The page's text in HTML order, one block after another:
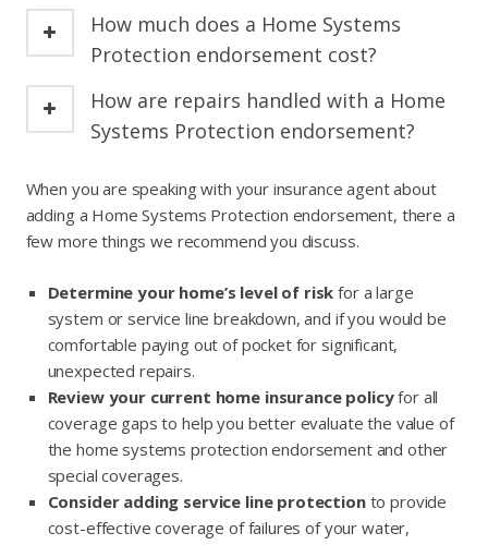
How much does a Home Systems
Protection endorsement cost?
How are repairs handled with a Home
Systems Protection endorsement?
When you are speaking with your insurance agent about
adding a Home Systems Protection endorsement, there a
few more things we recommend you discuss.
Determine your home’s level of riskfor a large
system or service line breakdown, and if you would be
comfortable paying out of pocket for significant,
unexpected repairs.
Review your current home insurance policyfor all
coverage gaps to help you better evaluate the value of
the home systems protection endorsement and other
special coverages.
Consider adding service line protectionto provide
cost-effective coverage of failures of your water,